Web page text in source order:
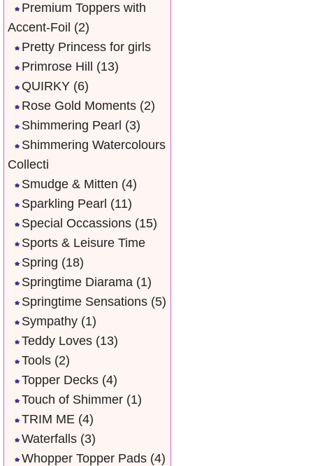
Premium Toppers with
Accent-Foil (2)
Pretty Princess for girls
Primrose Hill
(13)
QUIRKY (6)
Rose Gold Moments (2)
Shimmering Pearl (3)
Shimmering Watercolours
Collecti
Smudge & Mitten (4)
Sparkling Pearl (11)
Special Occassions (15)
Sports & Leisure Time
Spring (18)
Springtime Diarama (1)
Springtime Sensations (5)
Sympathy (1)
Teddy Loves (13)
Tools (2)
Topper Decks (4)
Touch of Shimmer (1)
TRIM ME (4)
Waterfalls (3)
Whopper Topper Pads (4)